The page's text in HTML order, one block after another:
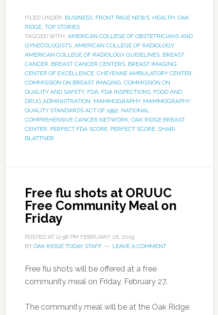
FILED UNDER: BUSINESS, FRONT PAGE NEWS, HEALTH OAK
RIDGE, TOP STORIES
TAGGED WITH: AMERICAN COLLEGE OF OBSTETRICIANS AND
GYNECOLOGISTS, AMERICAN COLLEGE OF RADIOLOGY,
AMERICAN COLLEGE OF RADIOLOGY GUIDELINES, BREAST
CANCER BREAST CANCER CENTERS, BREAST IMAGING
CENTER OF EXCELLENCE, CHEYENNE AMBULATORY CENTER
COMMISSION ON BREAST IMAGING COMMISSION ON
QUALITY AND SAFETY, FDA, FDA INSPECTIONS, FOOD AND
DRUG ADMINISTRATION MAMMOGRAPHY, MAMMOGRAPHY
QUALITY STANDARDS ACT OF 1992 NATIONAL
COMPREHENSIVE CANCER NETWORK, OAK RIDGE BREAST
CENTER PERFECT FDA SCORE, PERFECT SCORE, SHARI
BLATTNER
Free flu shots at ORUUC
Free Community Meal on
Friday
POSTED AT 11:58 PM FEBRUARY 26, 2015
BY OAK RIDGE TODAY STAFF LEAVE A COMMENT
Free flu shots will be offered at a free
community meal on Friday, February 27.
The community meal will be at the Oak Ridge